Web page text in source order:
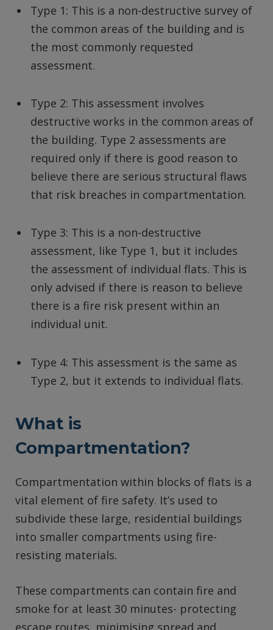
Type 1: This is a non-destructive survey of
the common areas of the building and is
the most commonly requested
assessment.
Type 2: This assessment involves
destructive works in the common areas of
the building. Type 2 assessments are
required only if there is good reason to
believe there are serious structural flaws
that risk breaches in compartmentation.
Type 3: This is a non-destructive
assessment, like Type 1, but it includes
the assessment of individual flats. This is
only advised if there is reason to believe
there is a fire risk present within an
individual unit.
Type 4: This assessment is the same as
Type 2, but it extends to individual flats.
What is
Compartmentation?
Compartmentation within blocks of flats is a
vital element of fire safety. It’s used to
subdivide these large, residential buildings
into smaller compartments using fire-
resisting materials.
These compartments can contain fire and
smoke for at least 30 minutes- protecting
escape routes, minimising spread and